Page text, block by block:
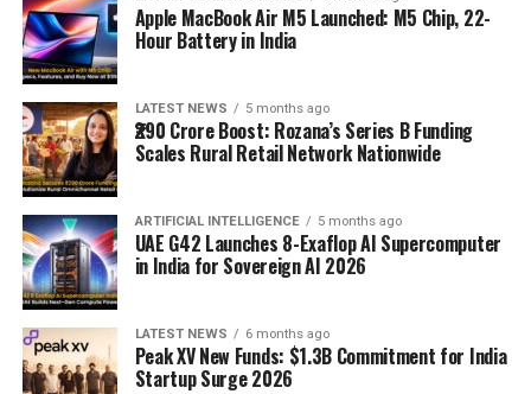
Apple MacBook Air M5 Launched: M5 Chip, 22-
Hour Battery in India
LATEST NEWS 5 months ago
₹290 Crore Boost: Rozana’s Series B Funding
Scales Rural Retail Network Nationwide
ARTIFICIAL INTELLIGENCE 5 months ago
UAE G42 Launches 8-Exaflop AI Supercomputer
in India for Sovereign AI 2026
LATEST NEWS 6 months ago
Peak XV New Funds: $1.3B Commitment for India
Startup Surge 2026